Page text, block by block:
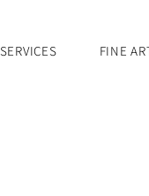
SERVICES FINE